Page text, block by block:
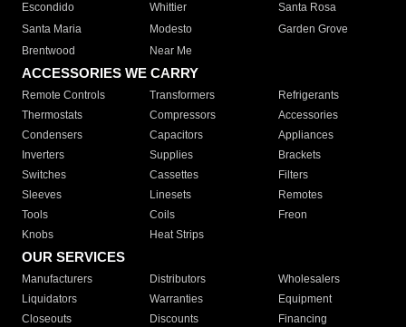
Escondido
Whittier
Santa Rosa
Santa Maria
Modesto
Garden Grove
Brentwood
Near Me
ACCESSORIES WE CARRY
Remote Controls Transformers
Refrigerants
Thermostats
Compressors
Accessories
Condensers
Capacitors
Appliances
Inverters
Supplies
Brackets
Switches
Cassettes
Filters
Sleeves
Linesets
Remotes
Tools
Coils
Freon
Knobs
Heat Strips
OUR SERVICES
Manufacturers Distributors
Wholesalers
Liquidators
Warranties
Equipment
Closeouts
Discounts
Financing